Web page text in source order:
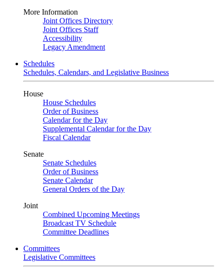
More Information
Joint Offices Directory
Joint Offices Staff
Accessibility
Legacy Amendment
Schedules
Schedules, Calendars, and Legislative Business
House
House Schedules
Order of Business
Calendar for the Day
Supplemental Calendar for the Day
Fiscal Calendar
Senate
Senate Schedules
Order of Business
Senate Calendar
General Orders of the Day
Joint
Combined Upcoming Meetings
Broadcast TV Schedule
Committee Deadlines
Committees
Legislative Committees